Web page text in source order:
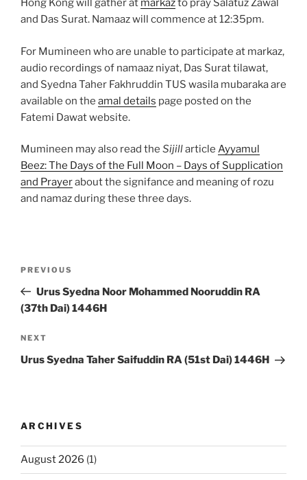
Hong Kong will gather at markazto pray Salatuz Zawal
and Das Surat. Namaaz will commence at 12:35pm.
For Mumineen who are unable to participate at markaz,
audio recordings of namaaz niyat, Das Surat tilawat,
and Syedna Taher Fakhruddin TUS wasila mubaraka are
available on the amal details page posted on the
Fatemi Dawat website.
Mumineen may also read the Sijillarticle Ayyamul
Beez: The Days of the Full Moon – Days of Supplication
and Prayerabout the signifance and meaning of rozu
and namaz during these three days.
Previous
Post
PREVIOUS
Urus Syedna Noor Mohammed Nooruddin RA
(37th Dai) 1446H
Next
Post
NEXT
Urus Syedna Taher Saifuddin RA (51st Dai) 1446H
ARCHIVES
August 2026 (1)